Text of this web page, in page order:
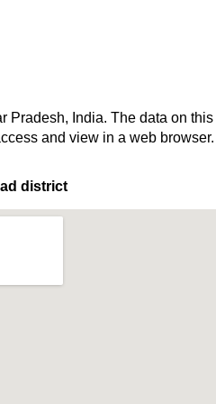
Pradesh, India. The data on this
and view in a web browser.
district